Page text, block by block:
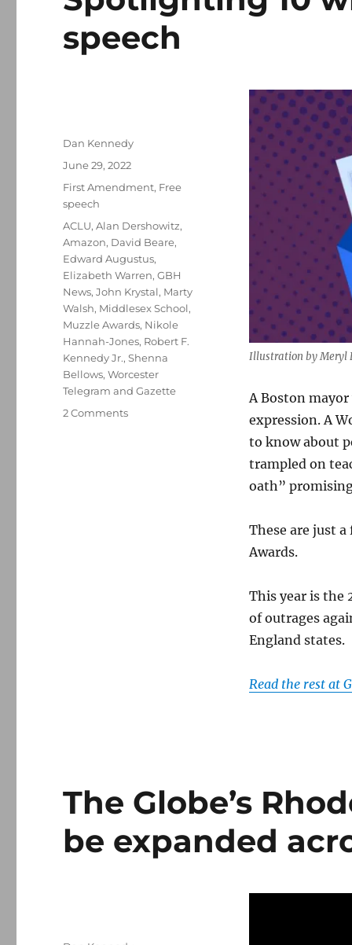
speech
Illustration by Meryl
A Boston
expression. A
to know about
trampled on
oath”
These are just
Awards.
This year is the
of outrages
England states.
Read the rest at
Author
Dan Kennedy
Posted
on
June 29, 2022
Categories
First Amendment, Free
speech
Tags
ACLU,Alan Dershowitz,
Amazon, David Beare,
Edward Augustus,
Elizabeth Warren,GBH
News,John Krystal, Marty
Walsh, Middlesex School,
Muzzle Awards, Nikole
Hannah-Jones, Robert F.
Kennedy Jr.,Shenna
Bellows,Worcester
Telegram and Gazette
2 Commentson
The Globe’s
be expanded